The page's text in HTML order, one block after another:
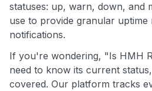
statuses: up, warn, down, and
use to provide granular uptime
notifications.
If you're wondering, "Is HMH
need to know its current
covered. Our platform tracks